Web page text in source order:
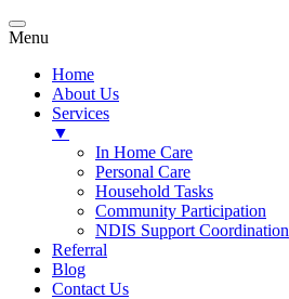
Menu
Home
About Us
Services
▼
In Home Care
Personal Care
Household Tasks
Community Participation
NDIS Support Coordination
Referral
Blog
Contact Us